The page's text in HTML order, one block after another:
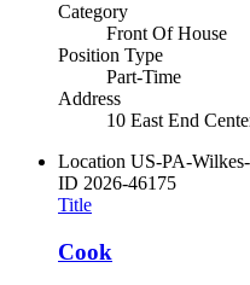
Category
Front Of House
Position Type
Part-Time
Address
10 East End
Location US-PA-
ID 2026-46175
Title
Cook